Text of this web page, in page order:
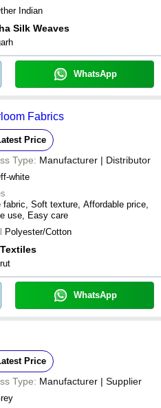
Indian
Silk Weaves
WhatsApp
Fabrics
Price
Type: Manufacturer | Distributor
white
fabric, Soft texture, Affordable price,
use, Easy care
Polyester/Cotton
WhatsApp
Price
Type: Manufacturer | Supplier